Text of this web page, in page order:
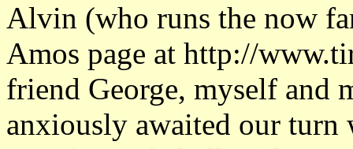
Alvin (who runs the now
Amos page at http://
friend George, myself and
anxiously awaited our turn